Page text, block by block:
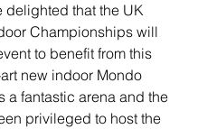
delighted that the UK
Championships will
to benefit from this
new indoor Mondo
a fantastic arena and the
privileged to host the